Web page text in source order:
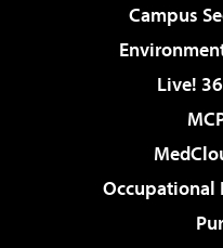
Campus
Live!
Occupational